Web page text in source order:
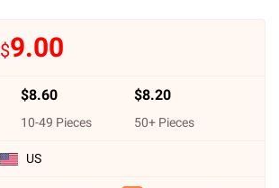
$9.00
$8.60
10-49 Pieces
$8.20
50+ Pieces
US